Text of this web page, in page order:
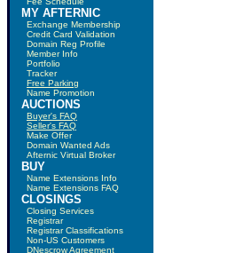
MY AFTERNIC
Exchange Membership
Credit Card Validation
Domain Reg Profile
Member Info
Portfolio
Tracker
Free Parking
Name Promotion
AUCTIONS
Buyer's FAQ
Seller's FAQ
Make Offer
Domain Wanted Ads
Afternic Virtual Broker
BUY
Name Extensions Info
Name Extensions FAQ
CLOSINGS
Closing Services
Registrar
Registrar Classifications
Non-US Customers
DNescrow Agreement